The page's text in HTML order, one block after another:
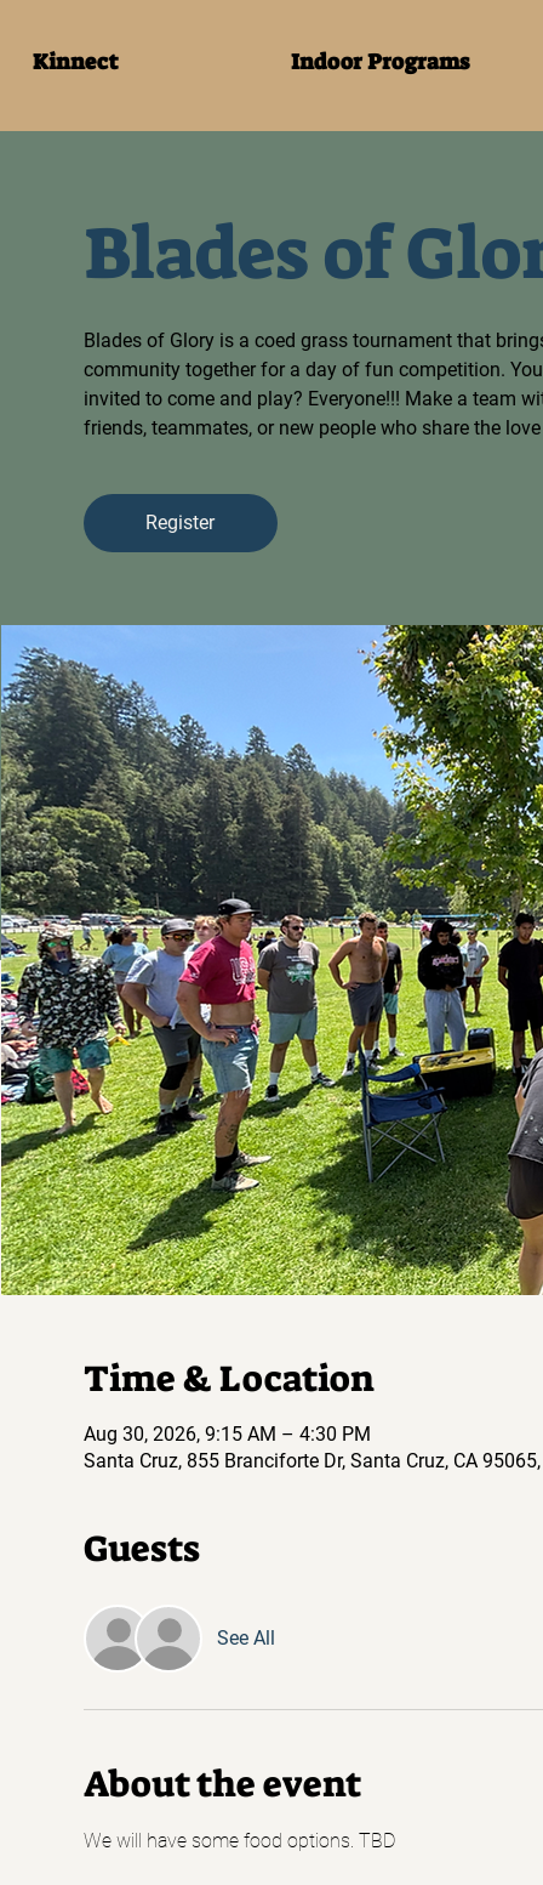
Kinnect Indoor Programs
Blades of
Blades of Glory is a coed grass tournament that
community together for a day of fun competition.
invited to come and play? Everyone!!! Make a team
friends, teammates, or new people who share the
Register
Time & Location
Aug 30, 2026, 9:15 AM – 4:30 PM
Santa Cruz, 855 Branciforte Dr, Santa Cruz, CA 95065,
Guests
See All
About the event
We will have some food options. TBD